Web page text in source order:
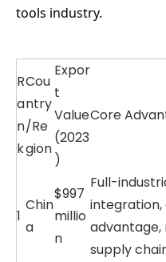
tools industry.
R
a
n
k
Cou
ntry
/Re
gion
Expor
t
Value
(2023
)
Core
1
Chin
a
$997
millio
n
Full-
integration,
advantage,
supply